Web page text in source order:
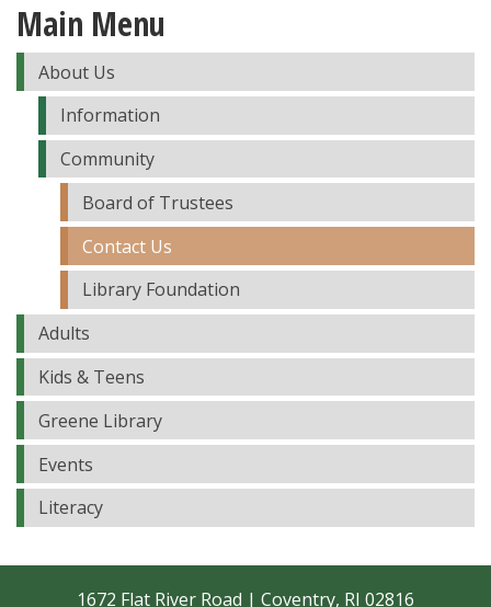
Main Menu
About Us
Information
Community
Board of Trustees
Contact Us
Library Foundation
Adults
Kids & Teens
Greene Library
Events
Literacy
1672 Flat River Road | Coventry, RI 02816